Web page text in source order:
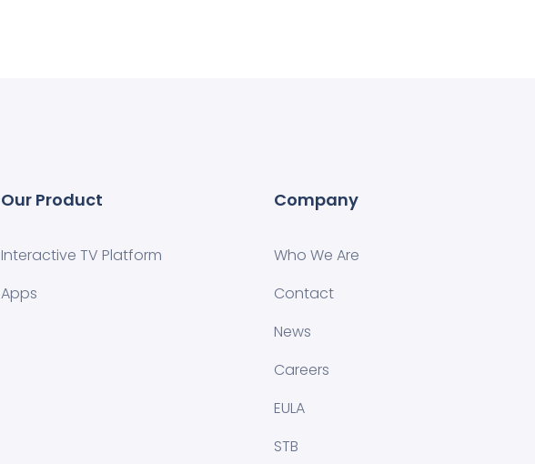
Our Product
Interactive TV Platform
Apps
Company
Who We Are
Contact
News
Careers
EULA
STB